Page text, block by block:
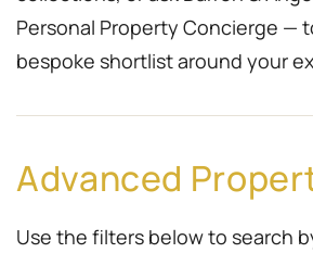
Personal Property Concierge —
bespoke shortlist around your
Advanced
Use the filters below to search